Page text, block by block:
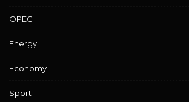
OPEC
Energy
Economy
Sport